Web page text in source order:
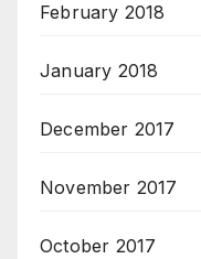
February 2018
January 2018
December 2017
November 2017
October 2017